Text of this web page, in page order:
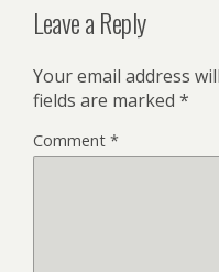
Leave a Reply
Your email address
fields are marked *
Comment *